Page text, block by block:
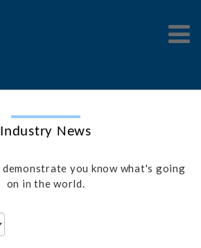
Industry News
demonstrate you know what's going
on in the world.